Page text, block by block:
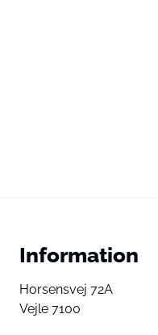
Information
Horsensvej 72A
Vejle 7100